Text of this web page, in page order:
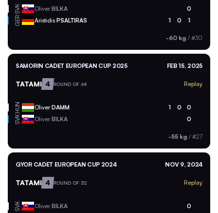
SVK OliverBILKA 0
GER Aristidis PSALTIRAS 1 0 1
-60 kg / #30
SAMORIN CADET EUROPEAN CUP 2025 FEB 15, 2025
TATAMI 4 ROUND OF 64 Replay
HUN OliverDAMM 1 0 0
SVK OliverBILKA 0
-55 kg / #27
GYOR CADET EUROPEAN CUP 2024 NOV 9, 2024
TATAMI 4 ROUND OF 32 Replay
SVK OliverBILKA 0